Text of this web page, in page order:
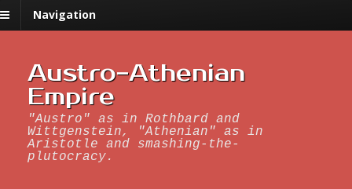
Navigation
Austro-Athenian
Empire
"Austro" as in Rothbard and
Wittgenstein, "Athenian" as in
Aristotle and smashing-the-
plutocracy.